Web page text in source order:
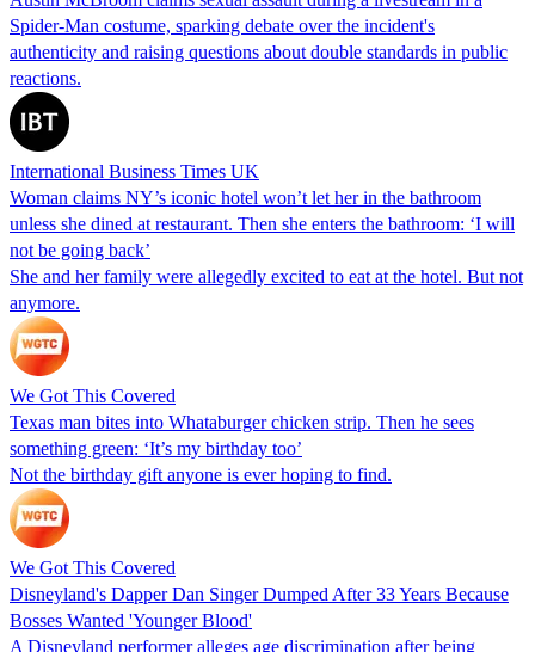
Spider-Man costume, sparking debate over the incident's
authenticity and raising questions about double standards in public
reactions.
International Business Times UK
Woman claims NY’s iconic hotel won’t let her in the bathroom
unless she dined at restaurant. Then she enters the bathroom: ‘I will
not be going back’
She and her family were allegedly excited to eat at the hotel. But not
anymore.
We Got This Covered
Texas man bites into Whataburger chicken strip. Then he sees
something green: ‘It’s my birthday too’
Not the birthday gift anyone is ever hoping to find.
We Got This Covered
Disneyland's Dapper Dan Singer Dumped After 33 Years Because
Bosses Wanted 'Younger Blood'
A Disneyland performer alleges age discrimination after being